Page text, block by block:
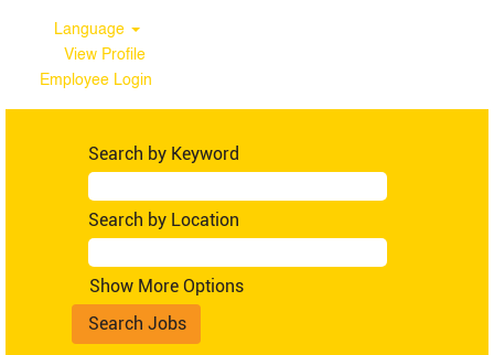
Language
View Profile
Employee Login
Search by Keyword
Search by Location
Show More Options